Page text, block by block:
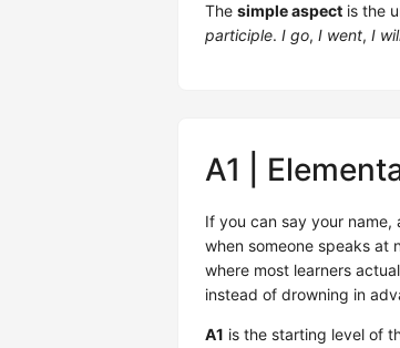
The simple aspect is the
participle. I go, I went, I
A1 |
If you can say your name,
when someone speaks at
where most learners
instead of drowning in
A1 is the starting level of